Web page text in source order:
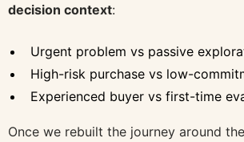
decision context:
Urgent problem vs passive
High-risk purchase vs low-
Experienced buyer vs first-time
Once we rebuilt the journey around